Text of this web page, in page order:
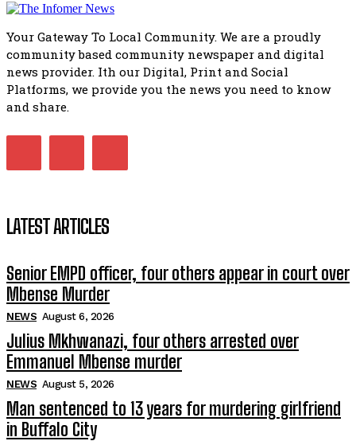
manipulation.
Bahlala ebugxwayibeni abantwana bakwakhoapa
balahlwa ngabazali bebancinci
07:15
Matatiele ratepayers to field a candidate.
Kuthyolwa unobhala we ANC weRegion ye ANC u
Your Gateway To Local Community. We are a proudly
community based community newspaper and digital
news provider. Ith our Digital, Print and Social
Platforms, we provide you the news you need to know
and share.
LATEST ARTICLES
Senior EMPD officer, four others appear in court over
Mbense Murder
NEWS August 6, 2026
Julius Mkhwanazi, four others arrested over
Emmanuel Mbense murder
NEWS August 5, 2026
Man sentenced to 13 years for murdering girlfriend
in Buffalo City